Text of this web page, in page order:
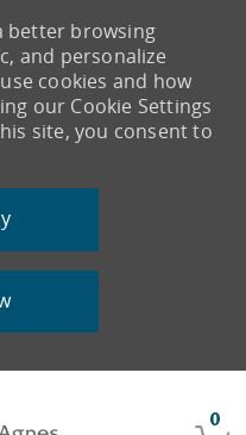
0
better browsing
and personalize
cookies and how
our Cookie Settings
site, you consent to